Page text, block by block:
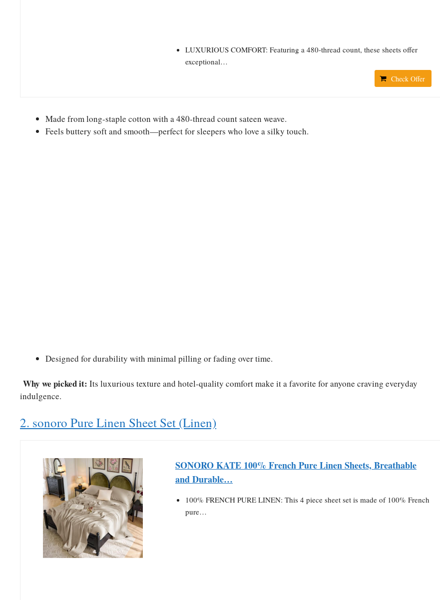
LUXURIOUS COMFORT: Featuring a 480-thread count, these sheets offer
exceptional…
Check Offer
Made from long-staple cotton with a 480-thread count sateen weave.
Feels buttery soft and smooth—perfect for sleepers who love a silky touch.
Designed for durability with minimal pilling or fading over time.
Why we picked it: Its luxurious texture and hotel-quality comfort make it a favorite for anyone craving everyday
indulgence.
2. sonoro Pure Linen Sheet Set (Linen)
SONORO KATE 100% French Pure Linen Sheets, Breathable
and Durable…
100% FRENCH PURE LINEN: This 4 piece sheet set is made of 100% French
pure…